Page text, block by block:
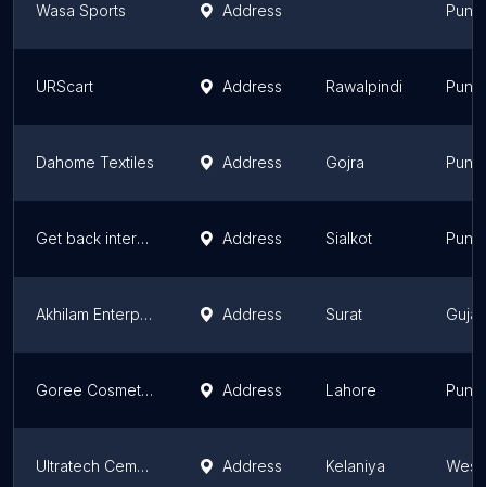
Wasa Sports Address
URScart Address Rawalpindi
Dahome Textiles Address Gojra
Get back international Address Sialkot
Akhilam Enterprise (DIY3D.in) - 3D Printer India Address Surat
Goree Cosmetics Pvt Ltd Address Lahore
Ultratech Cement Lanka Address Kelaniya